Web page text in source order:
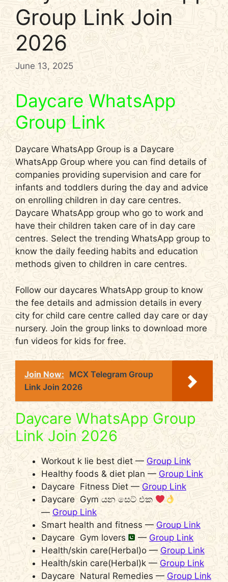
Group Link Join
2026
June 13, 2025
Daycare WhatsApp
Group Link
Daycare WhatsApp Group is a Daycare
WhatsApp Group where you can find details of
companies providing supervision and care for
infants and toddlers during the day and advice
on enrolling children in day care centres.
Daycare WhatsApp group who go to work and
have their children taken care of in day care
centres. Select the trending WhatsApp group to
know the daily feeding habits and education
methods given to children in care centres.
Follow our daycares WhatsApp group to know
the fee details and admission details in every
city for child care centre called day care or day
nursery. Join the group links to download more
fun videos for kids for free.
Join Now: MCX Telegram Group
Link Join 2026
Daycare WhatsApp Group
Link Join 2026
Workout k lie best diet — Group Link
Healthy foods & diet plan —Group Link
Daycare Fitness Diet —Group Link
Daycare Gym යන සෙට් එක
— Group Link
Smart health and fitness —Group Link
Daycare Gym lovers
— Group Link
Health/skin care(Herbal)o — Group Link
Health/skin care(Herbal)k —Group Link
Daycare Natural Remedies — Group Link